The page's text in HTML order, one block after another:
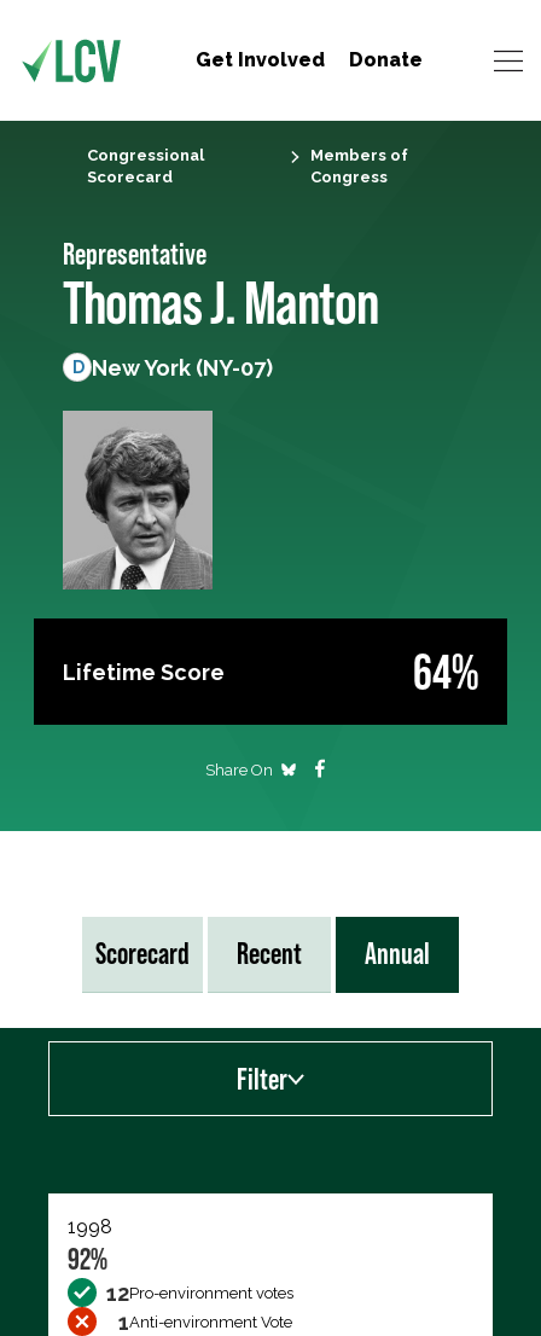
Get Involved Donate
Congressional
Scorecard
Members of
Congress
Representative
Thomas J. Manton
D New York (NY-07)
Lifetime Score 64%
Share On
Scorecard Recent Annual
Filter
1998
92%
12Pro-environment votes
1Anti-environment Vote